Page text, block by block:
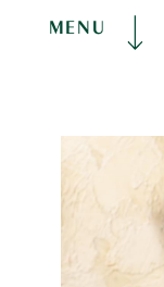
MENU